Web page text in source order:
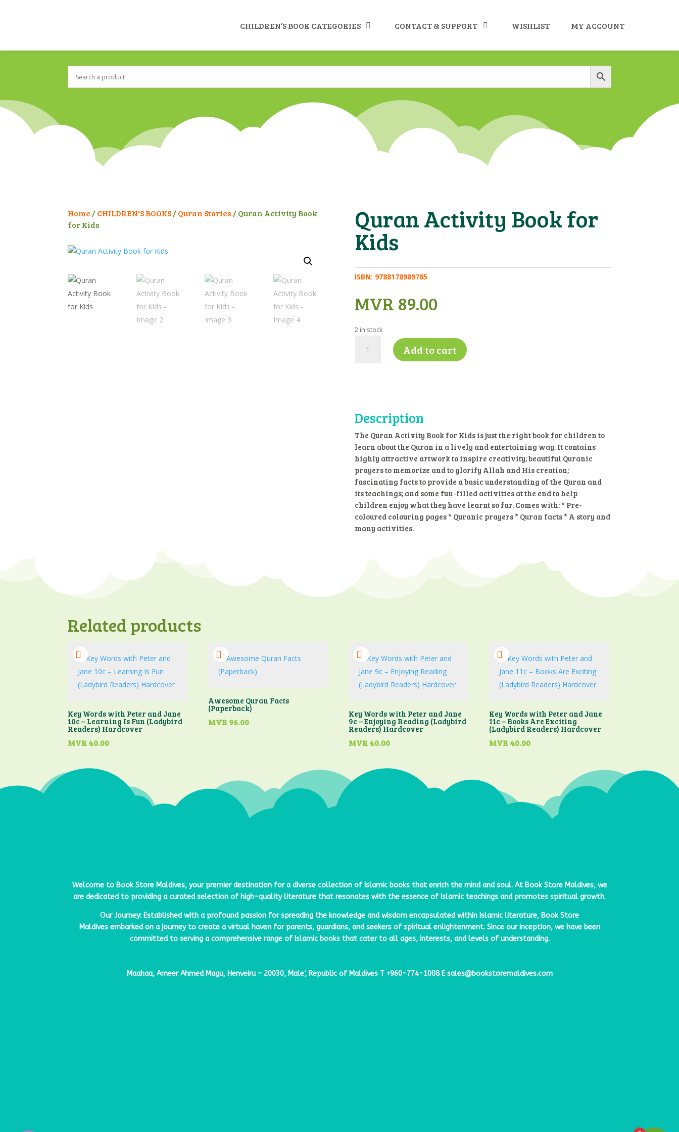
CHILDREN’S BOOK CATEGORIES CONTACT & SUPPORT WISHLIST MY ACCOUNT
Home /CHILDREN'S BOOKS/Quran Stories / Quran Activity Book
for Kids
Quran Activity Book for
Kids
ISBN: 9788178989785
MVR 89.00
2 in stock
Activity
Add to cart
Description
The Quran Activity Book for Kids is just the right book for children to
learn about the Quran in a lively and entertaining way. It contains
highly attractive artwork to inspire creativity; beautiful Quranic
prayers to memorize and to glorify Allah and His creation;
fascinating facts to provide a basic understanding of the Quran and
its teachings; and some fun-filled activities at the end to help
children enjoy what they have learnt so far. Comes with: * Pre-
coloured colouring pages * Quranic prayers * Quran facts * A story and
many activities.
Related products
Key Words with Peter and Jane
10c – Learning Is Fun (Ladybird
Readers) Hardcover
MVR40.00
Awesome Quran Facts
(Paperback)
MVR96.00
Key Words with Peter and Jane
9c – Enjoying Reading (Ladybird
Readers) Hardcover
MVR40.00
Key Words with Peter and Jane
11c – Books Are Exciting
(Ladybird Readers) Hardcover
MVR40.00
Welcome to Book Store Maldives, your premier destination for a diverse collection of Islamic books that enrich the mind and soul. At Book Store Maldives, we
are dedicated to providing a curated selection of high-quality literature that resonates with the essence of Islamic teachings and promotes spiritual growth.
Our Journey: Established with a profound passion for spreading the knowledge and wisdom encapsulated within Islamic literature, Book Store
Maldives embarked on a journey to create a virtual haven for parents, guardians, and seekers of spiritual enlightenment. Since our inception, we have been
committed to serving a comprehensive range of Islamic books that cater to all ages, interests, and levels of understanding.
Maahaa, Ameer Ahmed Magu, Henveiru – 20030, Male’, Republic of Maldives T+960-774-1008 Esales@bookstoremaldives.com